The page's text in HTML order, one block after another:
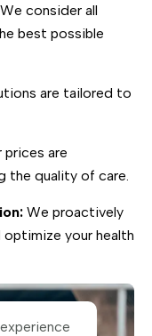
We consider all
best possible
are tailored to
prices are
the quality of care.
We proactively
your health